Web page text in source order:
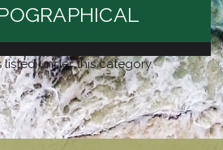
under this category.